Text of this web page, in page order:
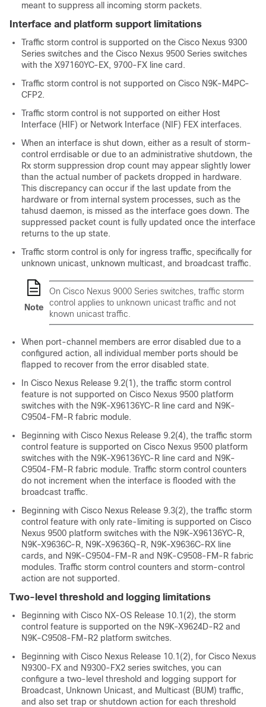
meant to suppress all incoming storm packets.
Interface and platform support limitations
Traffic storm control is supported on the Cisco Nexus 9300
Series switches and the Cisco Nexus 9500 Series switches
with the X97160YC-EX, 9700-FX line card.
Traffic storm control is not supported on Cisco N9K-M4PC-
CFP2.
Traffic storm control is not supported on either Host
Interface (HIF) or Network Interface (NIF) FEX interfaces.
When an interface is shut down, either as a result of storm-
control errdisable or due to an administrative shutdown, the
Rx storm suppression drop count may appear slightly lower
than the actual number of packets dropped in hardware.
This discrepancy can occur if the last update from the
hardware or from internal system processes, such as the
tahusd daemon, is missed as the interface goes down. The
suppressed packet count is fully updated once the interface
returns to the up state.
Traffic storm control is only for ingress traffic, specifically for
unknown unicast, unknown multicast, and broadcast traffic.
Note
On Cisco Nexus 9000 Series switches, traffic storm
control applies to unknown unicast traffic and not
known unicast traffic.
When port-channel members are error disabled due to a
configured action, all individual member ports should be
flapped to recover from the error disabled state.
In Cisco Nexus Release 9.2(1), the traffic storm control
feature is not supported on Cisco Nexus 9500 platform
switches with the N9K-X96136YC-R line card and N9K-
C9504-FM-R fabric module.
Beginning with Cisco Nexus Release 9.2(4), the traffic storm
control feature is supported on Cisco Nexus 9500 platform
switches with the N9K-X96136YC-R line card and N9K-
C9504-FM-R fabric module. Traffic storm control counters
do not increment when the interface is flooded with the
broadcast traffic.
Beginning with Cisco Nexus Release 9.3(2), the traffic storm
control feature with only rate-limiting is supported on Cisco
Nexus 9500 platform switches with the N9K-X96136YC-R,
N9K-X9636C-R, N9K-X9636Q-R, N9K-X9636C-RX line
cards, and N9K-C9504-FM-R and N9K-C9508-FM-R fabric
modules. Traffic storm control counters and storm-control
action are not supported.
Two-level threshold and logging limitations
Beginning with Cisco NX-OS Release 10.1(2), the storm
control feature is supported on the N9K-X9624D-R2 and
N9K-C9508-FM-R2 platform switches.
Beginning with Cisco Nexus Release 10.1(2), for Cisco Nexus
N9300-FX and N9300-FX2 series switches, you can
configure a two-level threshold and logging support for
Broadcast, Unknown Unicast, and Multicast (BUM) traffic,
and also set trap or shutdown action for each threshold